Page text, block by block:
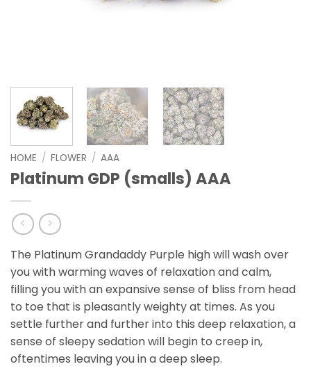
HOME / FLOWER / AAA
Platinum GDP (smalls) AAA
The Platinum Grandaddy Purple high will wash over
you with warming waves of relaxation and calm,
filling you with an expansive sense of bliss from head
to toe that is pleasantly weighty at times. As you
settle further and further into this deep relaxation, a
sense of sleepy sedation will begin to creep in,
oftentimes leaving you in a deep sleep.